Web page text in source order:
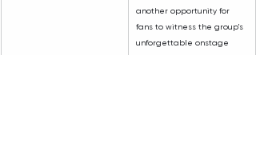
another opportunity for
fans to witness the group's
unforgettable onstage